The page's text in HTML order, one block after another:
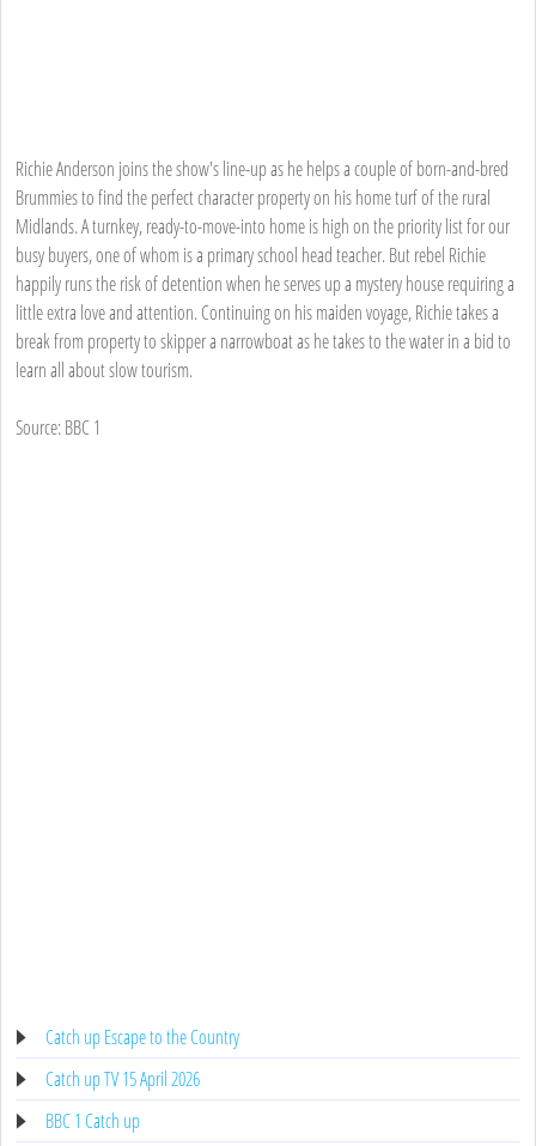
Richie Anderson joins the show's line-up as he helps a couple of born-and-bred
Brummies to find the perfect character property on his home turf of the rural
Midlands. A turnkey, ready-to-move-into home is high on the priority list for our
busy buyers, one of whom is a primary school head teacher. But rebel Richie
happily runs the risk of detention when he serves up a mystery house requiring a
little extra love and attention. Continuing on his maiden voyage, Richie takes a
break from property to skipper a narrowboat as he takes to the water in a bid to
learn all about slow tourism.
Source: BBC 1
Catch up Escape to the Country
Catch up TV 15 April 2026
BBC 1 Catch up